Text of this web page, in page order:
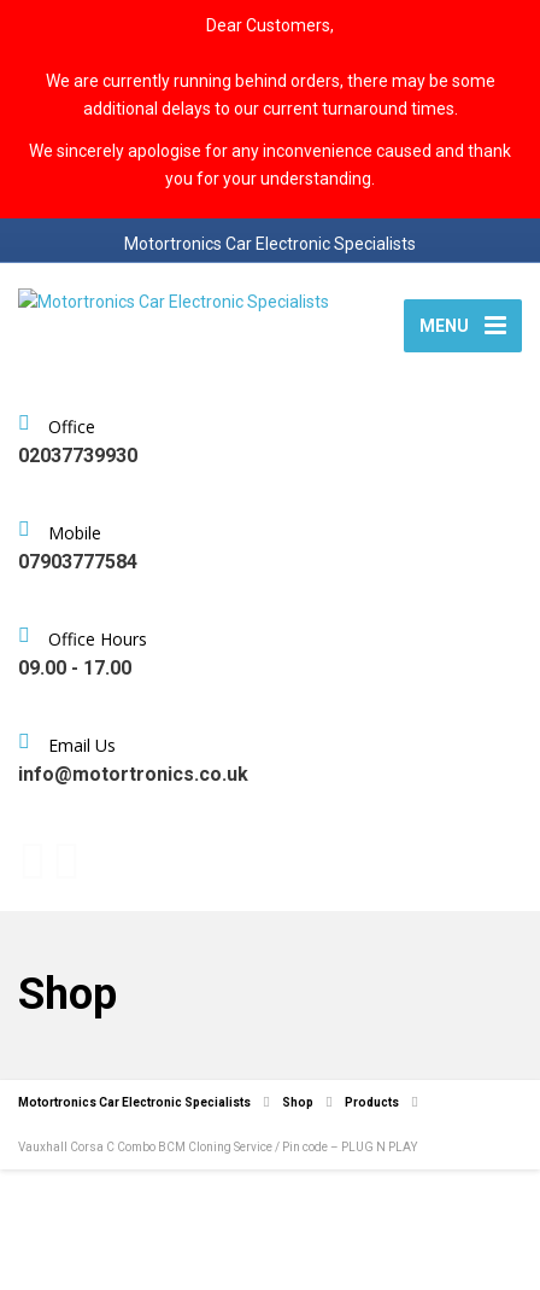
Dear Customers,
We are currently running behind orders, there may be some
additional delays to our current turnaround times.
We sincerely apologise for any inconvenience caused and thank
you for your understanding.
Motortronics Car Electronic Specialists
MENU
Office
02037739930
Mobile
07903777584
Office Hours
09.00 - 17.00
Email Us
info@motortronics.co.uk
Shop
Motortronics Car Electronic Specialists Shop Products
Vauxhall Corsa C Combo BCM Cloning Service / Pin code – PLUG N PLAY